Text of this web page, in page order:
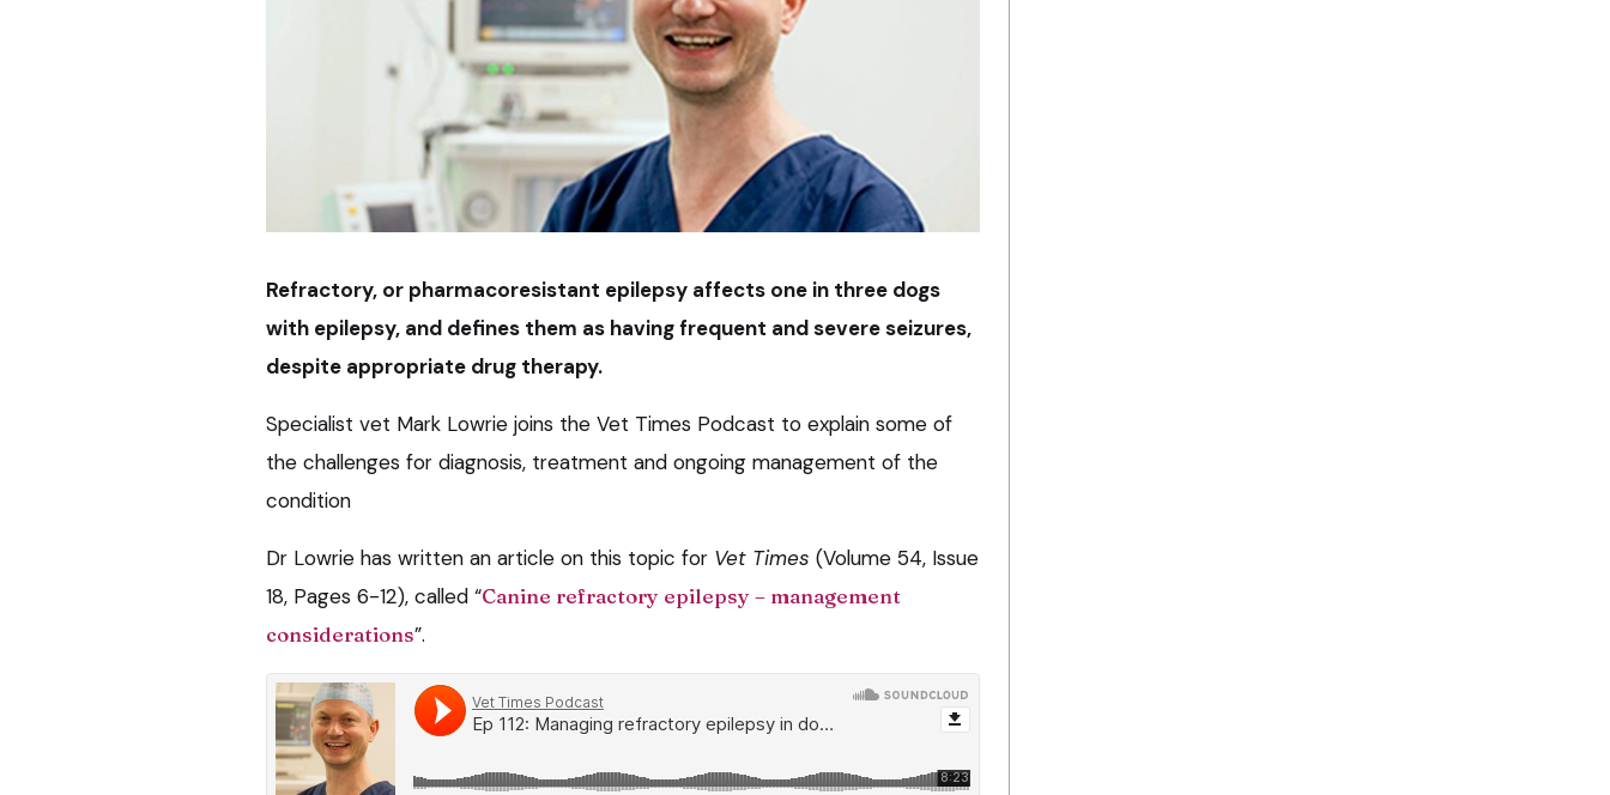
Refractory, or pharmacoresistant epilepsy affects one in three dogs
with epilepsy, and defines them as having frequent and severe seizures,
despite appropriate drug therapy.
Specialist vet Mark Lowrie joins the Vet Times Podcast to explain some of
the challenges for diagnosis, treatment and ongoing management of the
condition
Dr Lowrie has written an article on this topic for Vet Times (Volume 54, Issue
18, Pages 6-12), called “Canine refractory epilepsy – management
considerations”.